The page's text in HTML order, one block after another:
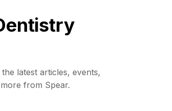
latest articles, events,
from Spear.